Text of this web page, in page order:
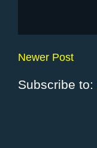
Newer Post
Subscribe to: